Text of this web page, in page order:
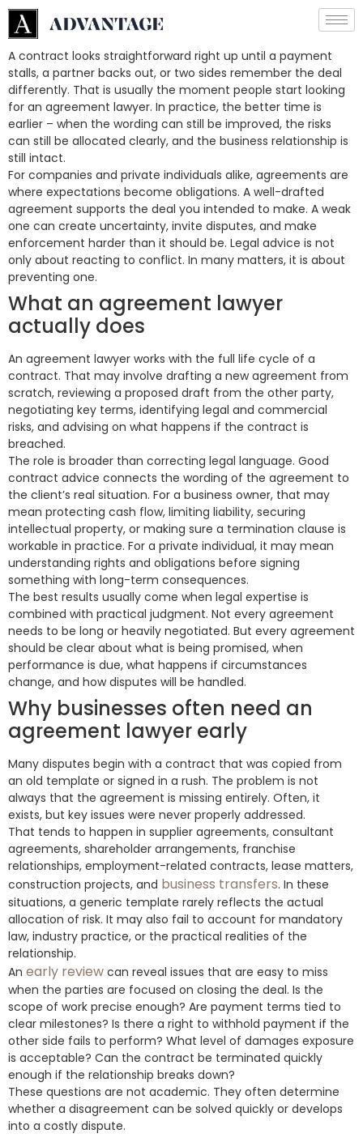
A contract looks straightforward right up until a payment
stalls, a partner backs out, or two sides remember the deal
differently. That is usually the moment people start looking
for an agreement lawyer. In practice, the better time is
earlier – when the wording can still be improved, the risks
can still be allocated clearly, and the business relationship is
still intact.
For companies and private individuals alike, agreements are
where expectations become obligations. A well-drafted
agreement supports the deal you intended to make. A weak
one can create uncertainty, invite disputes, and make
enforcement harder than it should be. Legal advice is not
only about reacting to conflict. In many matters, it is about
preventing one.
What an agreement lawyer
actually does
An agreement lawyer works with the full life cycle of a
contract. That may involve drafting a new agreement from
scratch, reviewing a proposed draft from the other party,
negotiating key terms, identifying legal and commercial
risks, and advising on what happens if the contract is
breached.
The role is broader than correcting legal language. Good
contract advice connects the wording of the agreement to
the client’s real situation. For a business owner, that may
mean protecting cash flow, limiting liability, securing
intellectual property, or making sure a termination clause is
workable in practice. For a private individual, it may mean
understanding rights and obligations before signing
something with long-term consequences.
The best results usually come when legal expertise is
combined with practical judgment. Not every agreement
needs to be long or heavily negotiated. But every agreement
should be clear about what is being promised, when
performance is due, what happens if circumstances
change, and how disputes will be handled.
Why businesses often need an
agreement lawyer early
Many disputes begin with a contract that was copied from
an old template or signed in a rush. The problem is not
always that the agreement is missing entirely. Often, it
exists, but key issues were never properly addressed.
That tends to happen in supplier agreements, consultant
agreements, shareholder arrangements, franchise
relationships, employment-related contracts, lease matters,
construction projects, and business transfers. In these
situations, a generic template rarely reflects the actual
allocation of risk. It may also fail to account for mandatory
law, industry practice, or the practical realities of the
relationship.
An early review can reveal issues that are easy to miss
when the parties are focused on closing the deal. Is the
scope of work precise enough? Are payment terms tied to
clear milestones? Is there a right to withhold payment if the
other side fails to perform? What level of damages exposure
is acceptable? Can the contract be terminated quickly
enough if the relationship breaks down?
These questions are not academic. They often determine
whether a disagreement can be solved quickly or develops
into a costly dispute.